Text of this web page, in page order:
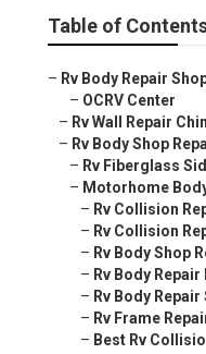
Table of
– Rv Body Repair
– OCRV Center
– Rv Wall Repair
– Rv Body Shop
– Rv Fiberglass
– Motorhome
– Rv Collision
– Rv Collision
– Rv Body Shop
– Rv Body
– Rv Body
– Rv Frame
– Best Rv